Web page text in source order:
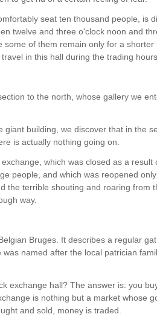
seat ten thousand people, is
twelve and three o'clock noon and
of them remain only for a shorter
in this hall during the trading
to the north, whose gallery we
building, we discover that in the
is actually nothing going on.
which was closed as a result
people, and which was reopened
the terrible shouting and roaring from
way.
Bruges. It describes a regular
named after the local patrician
exchange hall? The answer is: you
is nothing but a market whose
and sold, money is traded.